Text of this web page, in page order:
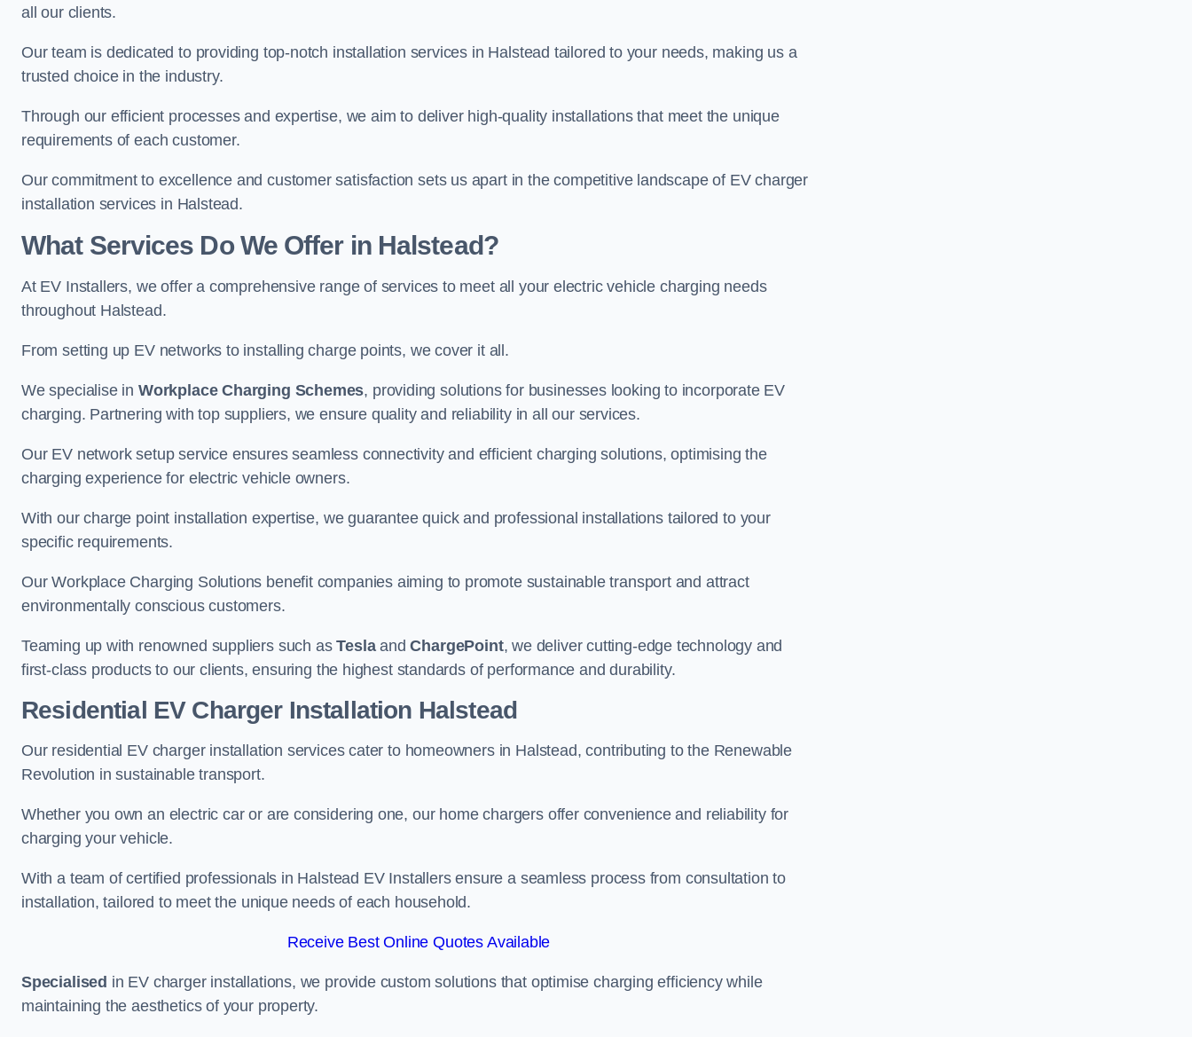
all our clients.
Our team is dedicated to providing top-notch installation services in Halstead tailored to your needs, making us a
trusted choice in the industry.
Through our efficient processes and expertise, we aim to deliver high-quality installations that meet the unique
requirements of each customer.
Our commitment to excellence and customer satisfaction sets us apart in the competitive landscape of EV charger
installation services in Halstead.
What Services Do We Offer in Halstead?
At EV Installers, we offer a comprehensive range of services to meet all your electric vehicle charging needs
throughout Halstead.
From setting up EV networks to installing charge points, we cover it all.
We specialise in Workplace Charging Schemes, providing solutions for businesses looking to incorporate EV
charging. Partnering with top suppliers, we ensure quality and reliability in all our services.
Our EV network setup service ensures seamless connectivity and efficient charging solutions, optimising the
charging experience for electric vehicle owners.
With our charge point installation expertise, we guarantee quick and professional installations tailored to your
specific requirements.
Our Workplace Charging Solutions benefit companies aiming to promote sustainable transport and attract
environmentally conscious customers.
Teaming up with renowned suppliers such asTeslaandChargePoint, we deliver cutting-edge technology and
first-class products to our clients, ensuring the highest standards of performance and durability.
Residential EV Charger Installation Halstead
Our residential EV charger installation services cater to homeowners in Halstead, contributing to the Renewable
Revolution in sustainable transport.
Whether you own an electric car or are considering one, our home chargers offer convenience and reliability for
charging your vehicle.
With a team of certified professionals in Halstead EV Installers ensure a seamless process from consultation to
installation, tailored to meet the unique needs of each household.
Receive Best Online Quotes Available
Specialised in EV charger installations, we provide custom solutions that optimise charging efficiency while
maintaining the aesthetics of your property.